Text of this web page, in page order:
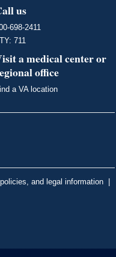
us
698-2411
711
a medical center or
office
a VA location
and legal information